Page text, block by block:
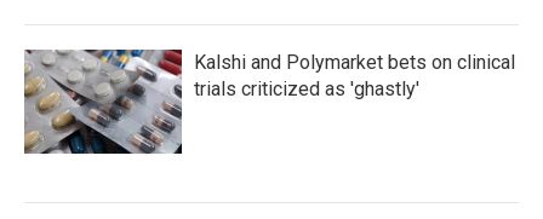
Kalshi and Polymarket bets on clinical
trials criticized as 'ghastly'